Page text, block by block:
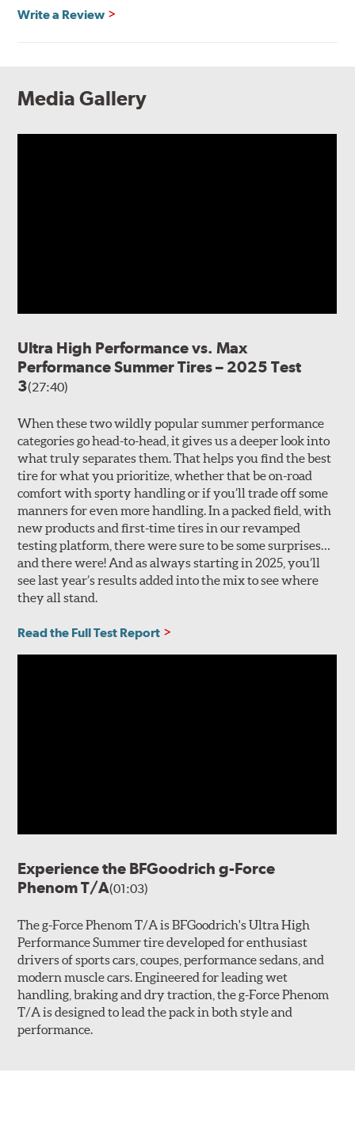
Write a Review
Media Gallery
Ultra High Performance vs. Max
Performance Summer Tires – 2025 Test
3(27:40)
When these two wildly popular summer performance
categories go head-to-head, it gives us a deeper look into
what truly separates them. That helps you find the best
tire for what you prioritize, whether that be on-road
comfort with sporty handling or if you’ll trade off some
manners for even more handling. In a packed field, with
new products and first-time tires in our revamped
testing platform, there were sure to be some surprises…
and there were! And as always starting in 2025, you’ll
see last year’s results added into the mix to see where
they all stand.
Read the Full Test Report
Experience the BFGoodrich g-Force
Phenom T/A(01:03)
The g-Force Phenom T/A is BFGoodrich's Ultra High
Performance Summer tire developed for enthusiast
drivers of sports cars, coupes, performance sedans, and
modern muscle cars. Engineered for leading wet
handling, braking and dry traction, the g-Force Phenom
T/A is designed to lead the pack in both style and
performance.